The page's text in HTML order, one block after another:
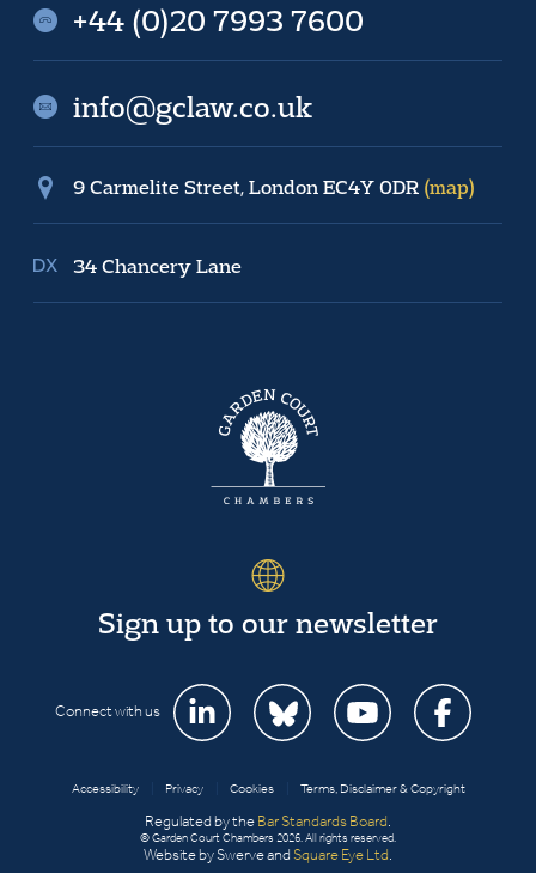
+44 (0)20 7993 7600
info@gclaw.co.uk
9 Carmelite Street, London EC4Y 0DR (map)
34 Chancery Lane
Sign up to our newsletter
Connect with us
Accessibility Privacy Cookies Terms, Disclaimer & Copyright
Regulated by the Bar Standards Board
© Garden Court Chambers 2026. All rights reserved.
Website by Swerve and Square Eye Ltd